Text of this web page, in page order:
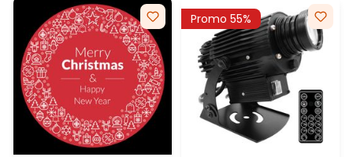
Promo 55%